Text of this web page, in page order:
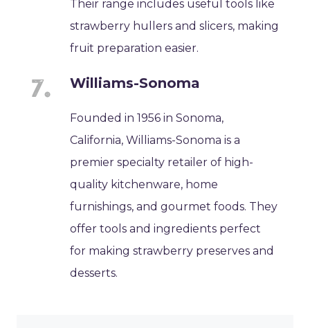
Their range includes useful tools like
strawberry hullers and slicers, making
fruit preparation easier.
Williams-Sonoma
Founded in 1956 in Sonoma,
California, Williams-Sonoma is a
premier specialty retailer of high-
quality kitchenware, home
furnishings, and gourmet foods. They
offer tools and ingredients perfect
for making strawberry preserves and
desserts.